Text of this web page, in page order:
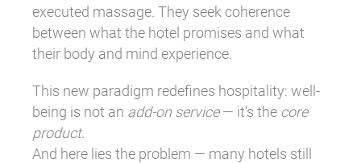
executed massage. They seek coherence
between what the hotel promises and what
their body and mind experience.
This new paradigm redefines hospitality: well-
being is not an add-on service— it’s the core
product.
And here lies the problem — many hotels still